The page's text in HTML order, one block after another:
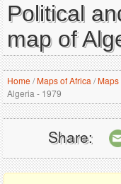
Political
map of
Home/Maps of Africa /Maps
Algeria - 1979
Share: